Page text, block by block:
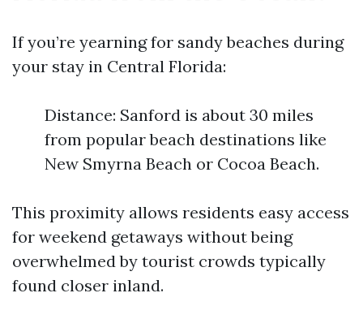
If you’re yearning for sandy beaches during
your stay in Central Florida:
Distance: Sanford is about 30 miles
from popular beach destinations like
New Smyrna Beach or Cocoa Beach.
This proximity allows residents easy access
for weekend getaways without being
overwhelmed by tourist crowds typically
found closer inland.